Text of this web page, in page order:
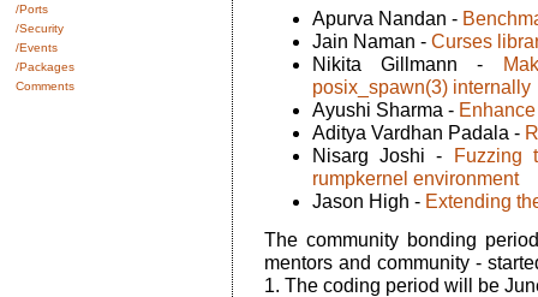
/Ports
/Security
/Events
/Packages
Comments
Apurva Nandan -
Jain Naman - Curses
Nikita Gillmann -
posix_spawn(3) internally
Ayushi Sharma -
Aditya Vardhan Padala -
Nisarg Joshi -
Fuzzing
rumpkernel environment
Jason High - Extending
The community bonding
mentors and community -
1. The coding period will be